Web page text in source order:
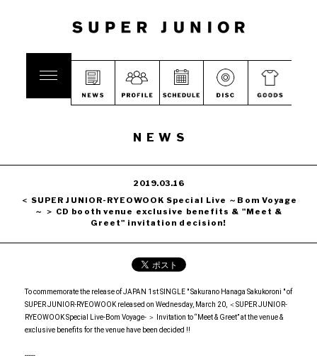
NEWS
2019.03.16
＜ SUPER JUNIOR-RYEOWOOK Special Live ～Bom Voyage
～ ＞ CD booth venue exclusive benefits & "Meet &
Greet" invitation decision!
To commemorate the release of JAPAN 1st SINGLE " Sakurano Hanaga Sakukoroni " of
SUPER JUNIOR-RYEOWOOK released on Wednesday, March 20, ＜SUPER JUNIOR-
RYEOWOOK Special Live-Bom Voyage- ＞ Invitation to “Meet & Greet” at the venue &
exclusive benefits for the venue have been decided !!
-----